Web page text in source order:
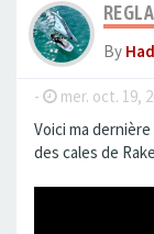
By
- mer. oct. 19,
Voici ma
des cales de